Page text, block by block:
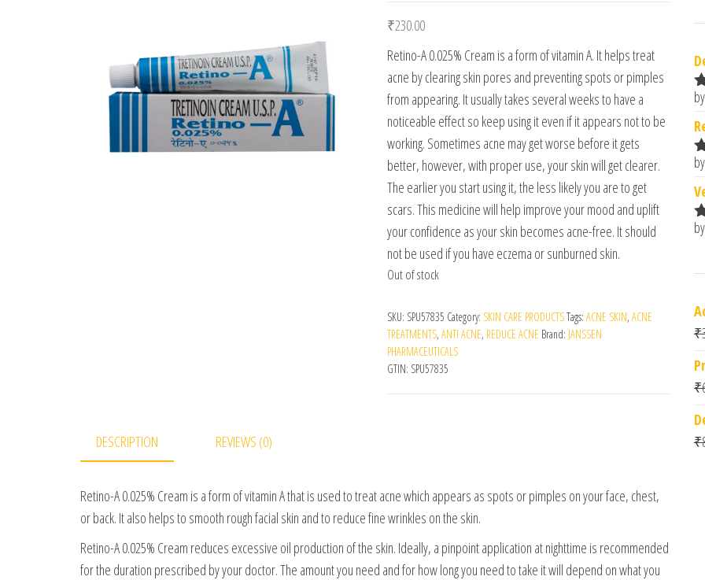
₹230.00
Retino-A 0.025% Cream is a form of vitamin A. It helps treat
acne by clearing skin pores and preventing spots or pimples
from appearing. It usually takes several weeks to have a
noticeable effect so keep using it even if it appears not to be
working. Sometimes acne may get worse before it gets
better, however, with proper use, your skin will get clearer.
The earlier you start using it, the less likely you are to get
scars. This medicine will help improve your mood and uplift
your confidence as your skin becomes acne-free. It should
not be used if you have eczema or sunburned skin.
Out of stock
SKU: SPU57835 Category: SKIN CARE PRODUCTSTags: ACNE SKIN, ACNE
TREATMENTS, ANTI ACNE, REDUCE ACNE Brand: JANSSEN
PHARMACEUTICALS
GTIN: SPU57835
DESCRIPTION REVIEWS (0)
Retino-A 0.025% Cream is a form of vitamin A that is used to treat acne which appears as spots or pimples on your face, chest,
or back. It also helps to smooth rough facial skin and to reduce fine wrinkles on the skin.
Retino-A 0.025% Cream reduces excessive oil production of the skin. Ideally, a pinpoint application at nighttime is recommended
for the duration prescribed by your doctor. The amount you need and for how long you need to take it will depend on what you
₹
₹
₹